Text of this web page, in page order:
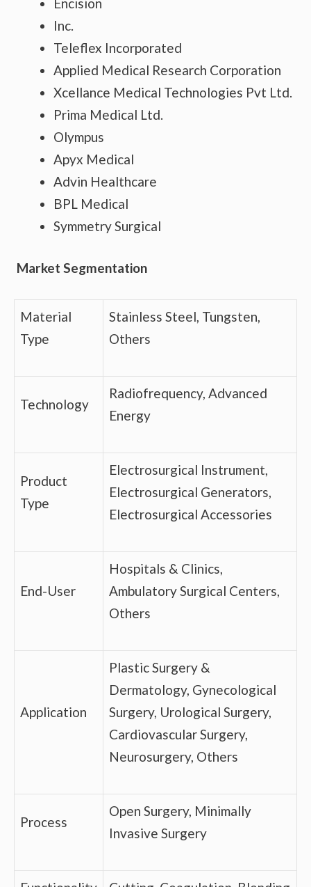
Inc.
Teleflex Incorporated
Applied Medical Research Corporation
Xcellance Medical Technologies Pvt Ltd.
Prima Medical Ltd.
Olympus
Apyx Medical
Advin Healthcare
BPL Medical
Symmetry Surgical
Market Segmentation
Material
Type
Stainless Steel, Tungsten,
Others
Technology
Radiofrequency, Advanced
Energy
Product
Type
Electrosurgical Instrument,
Electrosurgical Generators,
Electrosurgical Accessories
End-User
Hospitals & Clinics,
Ambulatory Surgical Centers,
Others
Application
Plastic Surgery &
Dermatology, Gynecological
Surgery, Urological Surgery,
Cardiovascular Surgery,
Neurosurgery, Others
Process
Open Surgery, Minimally
Invasive Surgery